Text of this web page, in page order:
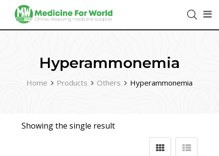
Hyperammonemia
Home Products Others Hyperammonemia
Showing the single result